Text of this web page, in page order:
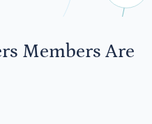
Members Are